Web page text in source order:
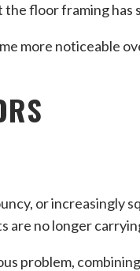
floor framing has
more noticeable
or increasingly
are no longer
problem,